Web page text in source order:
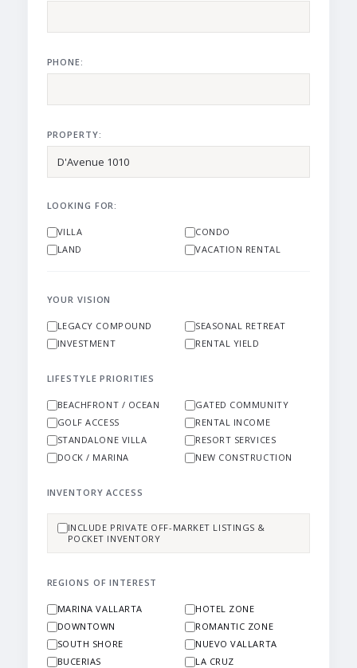
PHONE:
PROPERTY:
LOOKING FOR:
VILLA
CONDO
LAND
VACATION RENTAL
YOUR VISION
LEGACY COMPOUND
SEASONAL RETREAT
INVESTMENT
RENTAL YIELD
LIFESTYLE PRIORITIES
BEACHFRONT / OCEAN
GATED COMMUNITY
GOLF ACCESS
RENTAL INCOME
STANDALONE VILLA
RESORT SERVICES
DOCK / MARINA
NEW CONSTRUCTION
INVENTORY ACCESS
INCLUDE PRIVATE OFF-MARKET LISTINGS &
POCKET INVENTORY
REGIONS OF INTEREST
MARINA VALLARTA
HOTEL ZONE
DOWNTOWN
ROMANTIC ZONE
SOUTH SHORE
NUEVO VALLARTA
BUCERIAS
LA CRUZ